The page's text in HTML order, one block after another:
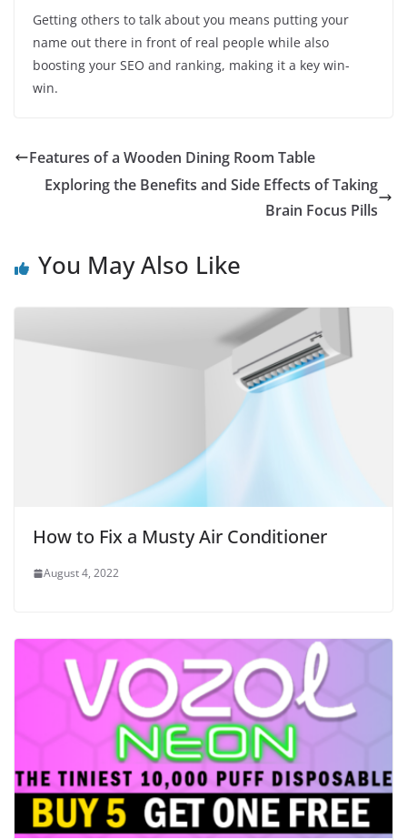
Getting others to talk about you means putting your
name out there in front of real people while also
boosting your SEO and ranking, making it a key win-
win.
Features of a Wooden Dining Room Table
Exploring the Benefits and Side Effects of Taking
Brain Focus Pills
You May Also Like
How to Fix a Musty Air Conditioner
August 4, 2022